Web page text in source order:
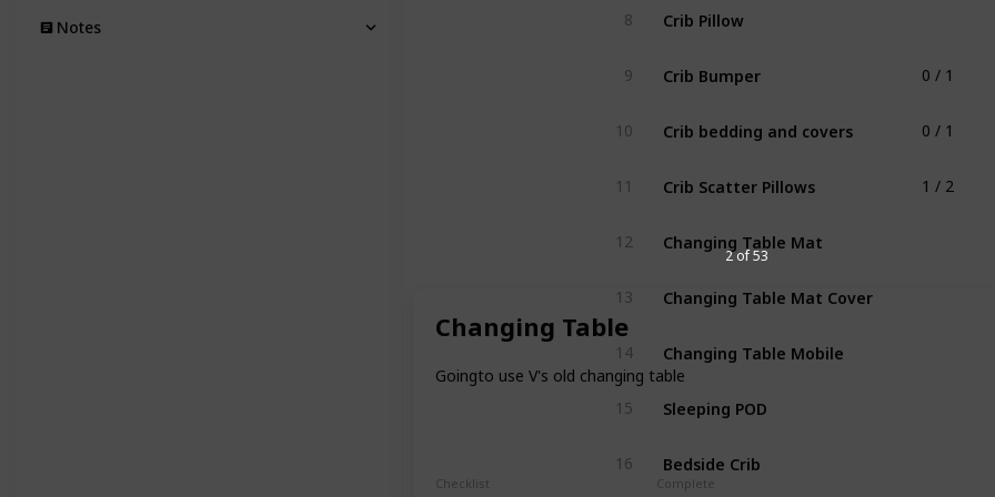
Changing Table
Goingto use V's old changing table
Checklist Complete
2 of 53
8 Crib Pillow
9 Crib Bumper 0 / 1
10 Crib bedding and covers 0 / 1
11 Crib Scatter Pillows 1 / 2
12 Changing Table Mat
13 Changing Table Mat Cover
14 Changing Table Mobile
15 Sleeping POD
16 Bedside Crib
Notes